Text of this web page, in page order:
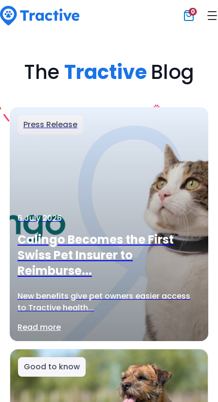
0
The Tractive Blog
Press Release
6 July 2026
Calingo Becomes the First
Swiss Pet Insurer to
Reimburse...
New benefits give pet owners easier access
to Tractive health...
Read more
Good to know